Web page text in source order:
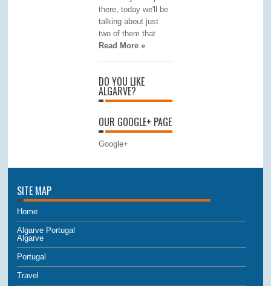
there, today we'll be
talking about just
two of them that
Read More »
DO YOU LIKE
ALGARVE?
OUR GOOGLE+ PAGE
Google+
SITE MAP
Home
Algarve Portugal
Algarve
Portugal
Travel